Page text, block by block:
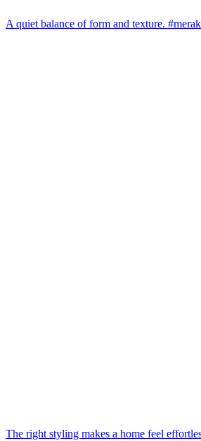
A quiet balance of form and texture.
The right styling makes a home feel